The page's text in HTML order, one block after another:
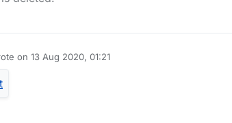
on 13 Aug 2020, 01:21
edited by